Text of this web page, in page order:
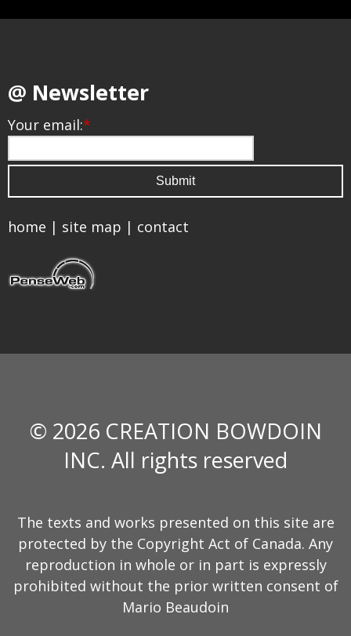
@ Newsletter
Your email:*
home | site map | contact
© 2026 CREATION BOWDOIN
INC. All rights reserved
The texts and works presented on this site are
protected by the Copyright Act of Canada. Any
reproduction in whole or in part is expressly
prohibited without the prior written consent of
Mario Beaudoin